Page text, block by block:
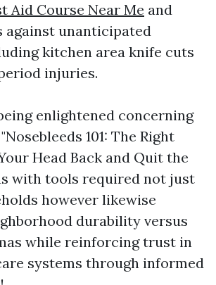
Aid Course Near Me and
against unanticipated
kitchen area knife cuts
injuries.
enlightened concerning
101: The Right
Head Back and Quit the
with tools required not just
however likewise
durability versus
while reinforcing trust in
systems through informed